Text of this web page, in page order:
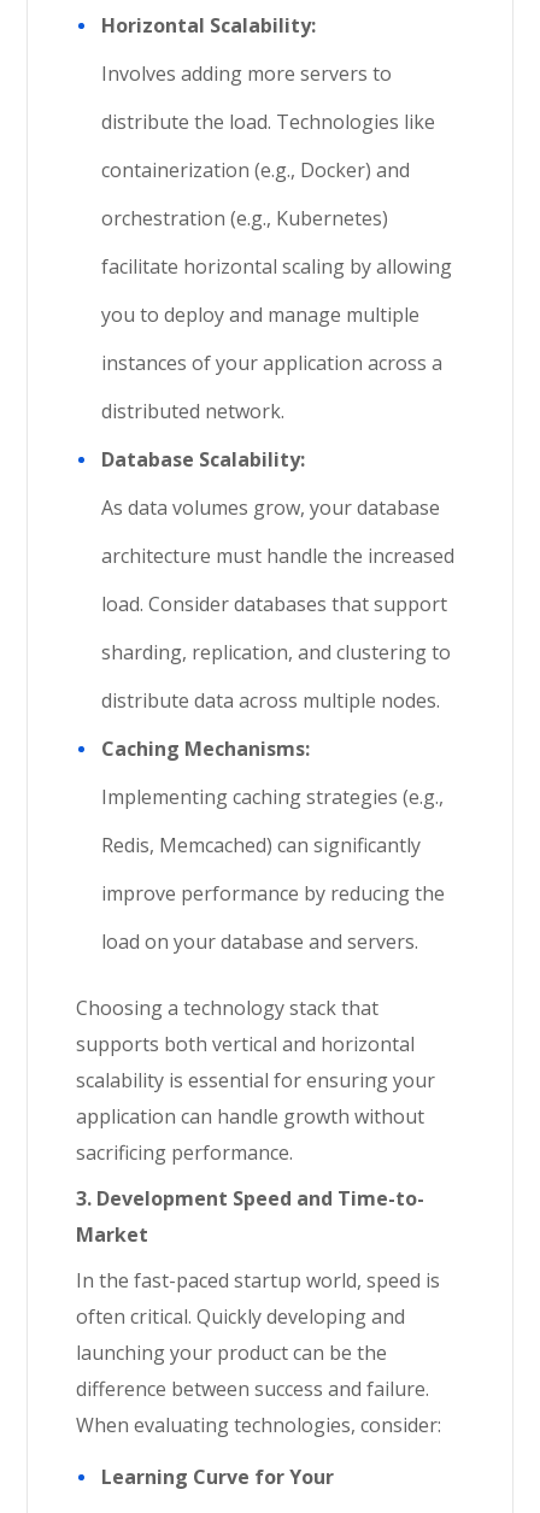
Horizontal Scalability:
Involves adding more servers to
distribute the load. Technologies like
containerization (e.g., Docker) and
orchestration (e.g., Kubernetes)
facilitate horizontal scaling by allowing
you to deploy and manage multiple
instances of your application across a
distributed network.
Database Scalability:
As data volumes grow, your database
architecture must handle the increased
load. Consider databases that support
sharding, replication, and clustering to
distribute data across multiple nodes.
Caching Mechanisms:
Implementing caching strategies (e.g.,
Redis, Memcached) can significantly
improve performance by reducing the
load on your database and servers.
Choosing a technology stack that
supports both vertical and horizontal
scalability is essential for ensuring your
application can handle growth without
sacrificing performance.
3. Development Speed and Time-to-
Market
In the fast-paced startup world, speed is
often critical. Quickly developing and
launching your product can be the
difference between success and failure.
When evaluating technologies, consider:
Learning Curve for Your